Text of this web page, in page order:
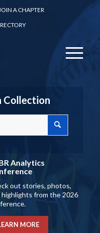
A CHAPTER
Collection
Analytics
out stories, photos,
highlights from the 2026
MORE